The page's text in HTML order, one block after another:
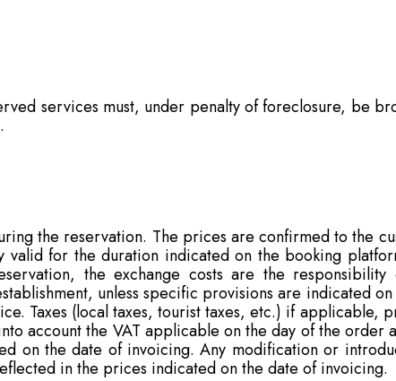
services must, under penalty of foreclosure, be
the reservation. The prices are confirmed to the
for the duration indicated on the booking
the exchange costs are the
unless specific provisions are indicated on
Taxes (local taxes, tourist taxes, etc.) if applicable,
account the VAT applicable on the day of the order
on the date of invoicing. Any modification or
in the prices indicated on the date of invoicing.